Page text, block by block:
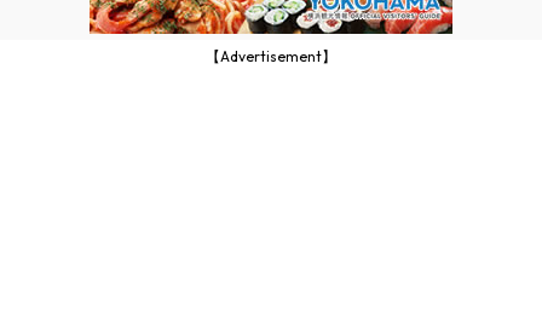
【Advertisement】